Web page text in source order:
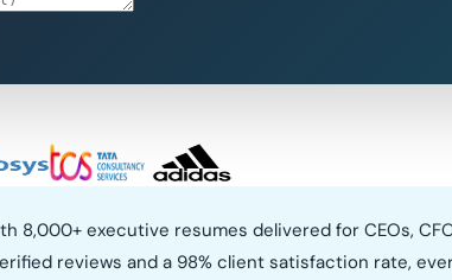
executive resumes delivered for CEOs,
reviews and a 98% client satisfaction rate,